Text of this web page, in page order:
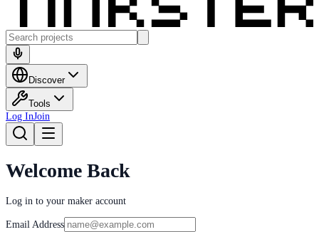
Discover
Tools
Log InJoin
Welcome Back
Log in to your maker account
Email Address